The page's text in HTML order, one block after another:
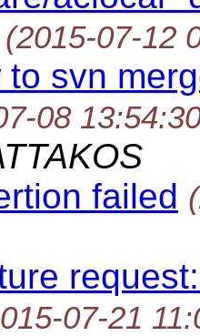
(2015-07-12
to svn
08
failed
07-21